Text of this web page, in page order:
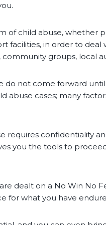
of child abuse, whether
facilities, in order to deal
groups, local
do not come forward
abuse cases; many
requires confidentiality
you the tools to
dealt on a No Win No
for what you have